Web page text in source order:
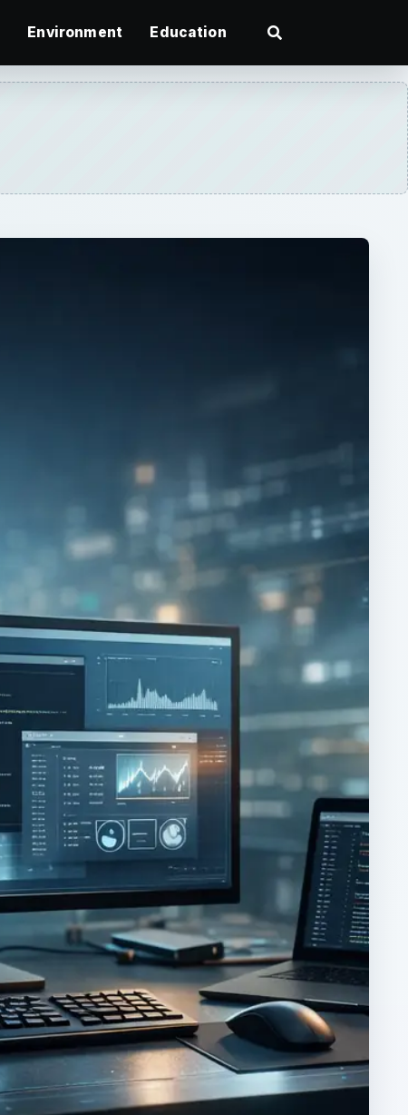
Environment Education